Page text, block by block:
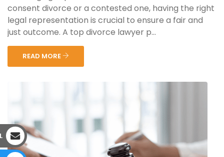
consent divorce or a contested one, having the right
legal representation is crucial to ensure a fair and
just outcome. A top divorce lawyer p...
READ MORE